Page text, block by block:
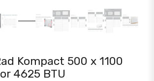
Kompact 500 x 1100
4625 BTU